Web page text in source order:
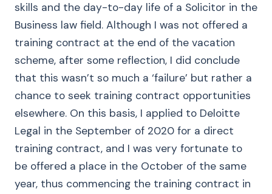
skills and the day-to-day life of a Solicitor in the
Business law field. Although I was not offered a
training contract at the end of the vacation
scheme, after some reflection, I did conclude
that this wasn’t so much a ‘failure’ but rather a
chance to seek training contract opportunities
elsewhere. On this basis, I applied to Deloitte
Legal in the September of 2020 for a direct
training contract, and I was very fortunate to
be offered a place in the October of the same
year, thus commencing the training contract in